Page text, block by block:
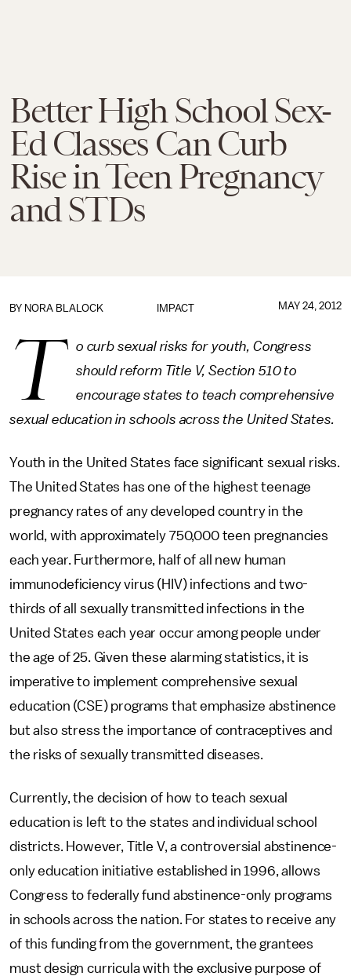
Better High School Sex-
Ed Classes Can Curb
Rise in Teen Pregnancy
and STDs
IMPACT
BY NORA BLALOCK MAY 24, 2012
T
o curb sexual risks for youth, Congress
should reform Title V, Section 510 to
encourage states to teach comprehensive
sexual education in schools across the United States.
Youth in the United States face significant sexual risks.
The United States has one of the highest teenage
pregnancy rates of any developed country in the
world, with approximately 750,000 teen pregnancies
each year. Furthermore, half of all new human
immunodeficiency virus (HIV) infections and two-
thirds of all sexually transmitted infections in the
United States each year occur among people under
the age of 25. Given these alarming statistics, it is
imperative to implement comprehensive sexual
education (CSE) programs that emphasize abstinence
but also stress the importance of contraceptives and
the risks of sexually transmitted diseases.
Currently, the decision of how to teach sexual
education is left to the states and individual school
districts. However, Title V, a controversial abstinence-
only education initiative established in 1996, allows
Congress to federally fund abstinence-only programs
in schools across the nation. For states to receive any
of this funding from the government, the grantees
must design curricula with the exclusive purpose of